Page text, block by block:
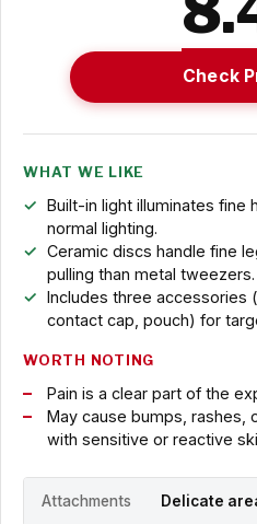
Check
WHAT WE LIKE
Built-in light illuminates fine
normal lighting.
Ceramic discs handle fine
pulling than metal tweezers.
Includes three accessories
contact cap, pouch) for
WORTH NOTING
Pain is a clear part of the
May cause bumps, rashes,
with sensitive or reactive
Attachments Delicate